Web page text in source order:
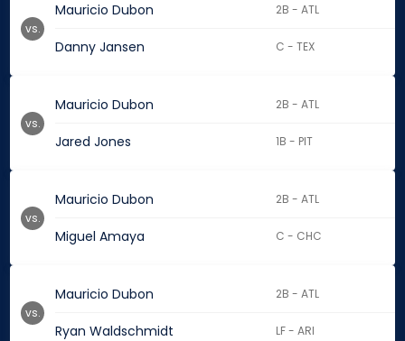
Mauricio Dubon 2B - ATL
Danny Jansen C - TEX
vs.
Mauricio Dubon 2B - ATL
Jared Jones 1B - PIT
vs.
Mauricio Dubon 2B - ATL
Miguel Amaya C - CHC
vs.
Mauricio Dubon 2B - ATL
Ryan Waldschmidt LF - ARI
vs.